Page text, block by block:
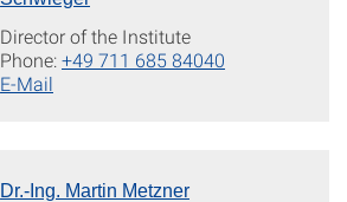
Director of the Institute
Phone:+49 711 685 84040
E-Mail
Dr.-Ing. Martin Metzner